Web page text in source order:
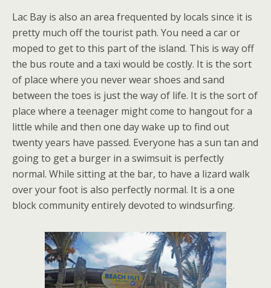
Lac Bay is also an area frequented by locals since it is
pretty much off the tourist path. You need a car or
moped to get to this part of the island. This is way off
the bus route and a taxi would be costly. It is the sort
of place where you never wear shoes and sand
between the toes is just the way of life. It is the sort of
place where a teenager might come to hangout for a
little while and then one day wake up to find out
twenty years have passed. Everyone has a sun tan and
going to get a burger in a swimsuit is perfectly
normal. While sitting at the bar, to have a lizard walk
over your foot is also perfectly normal. It is a one
block community entirely devoted to windsurfing.